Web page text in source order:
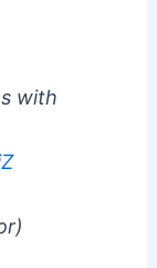
with